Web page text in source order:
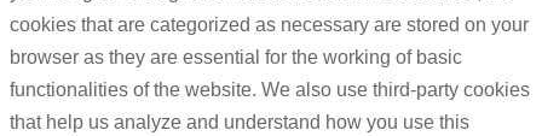
cookies that are categorized as necessary are stored on your
browser as they are essential for the working of basic
functionalities of the website. We also use third-party cookies
that help us analyze and understand how you use this